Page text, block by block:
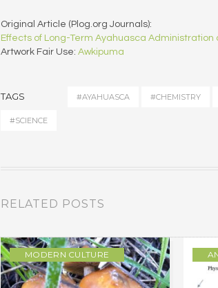
Original Article (Plog.org Journals):
Effects of Long-Term Ayahuasca Administration
Artwork Fair Use: Awkipuma
TAGS #AYAHUASCA #CHEMISTRY
#SCIENCE
RELATED POSTS
MODERN CULTURE